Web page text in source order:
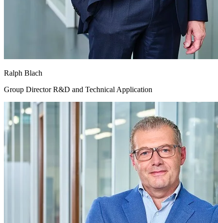
Ralph Blach
Group Director R&D and Technical Application